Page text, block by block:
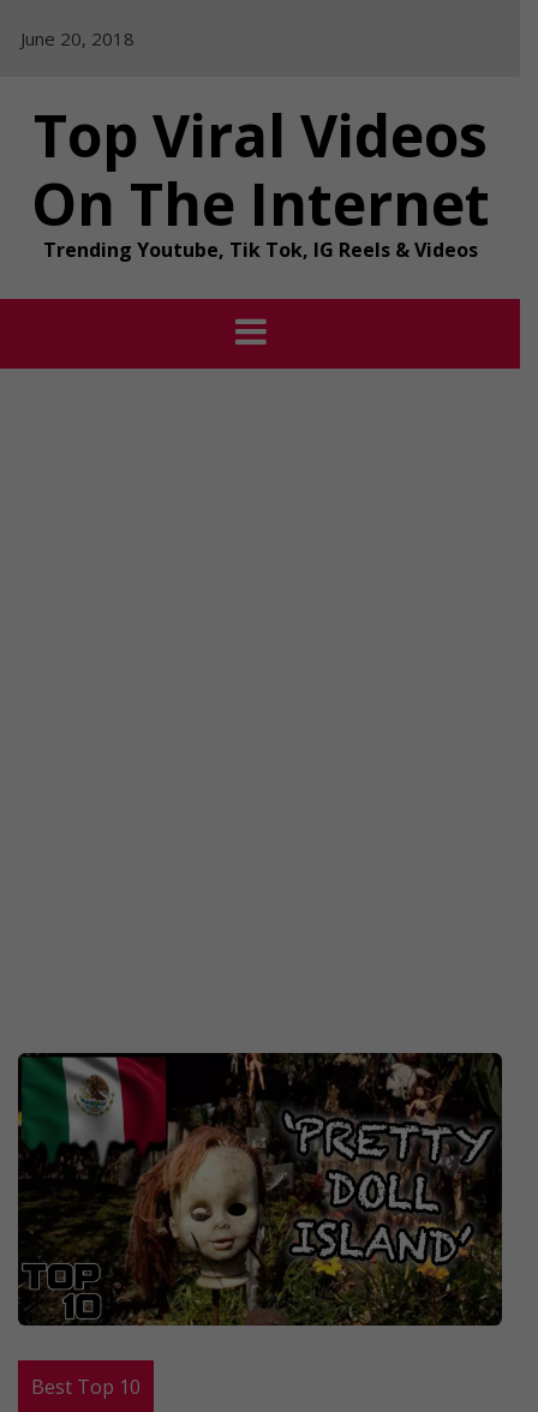
June 20, 2018
Top Viral Videos
On The Internet
Trending Youtube, Tik Tok, IG Reels & Videos
Best Top 10